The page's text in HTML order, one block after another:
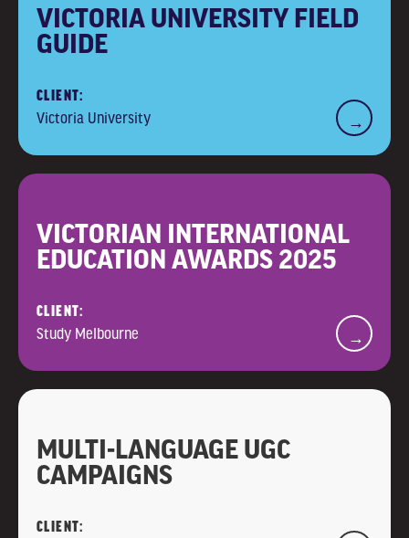
VICTORIA UNIVERSITY FIELD
GUIDE
CLIENT:
Victoria University
→
VICTORIAN INTERNATIONAL
EDUCATION AWARDS 2025
CLIENT:
Study Melbourne
→
MULTI-LANGUAGE UGC
CAMPAIGNS
CLIENT: